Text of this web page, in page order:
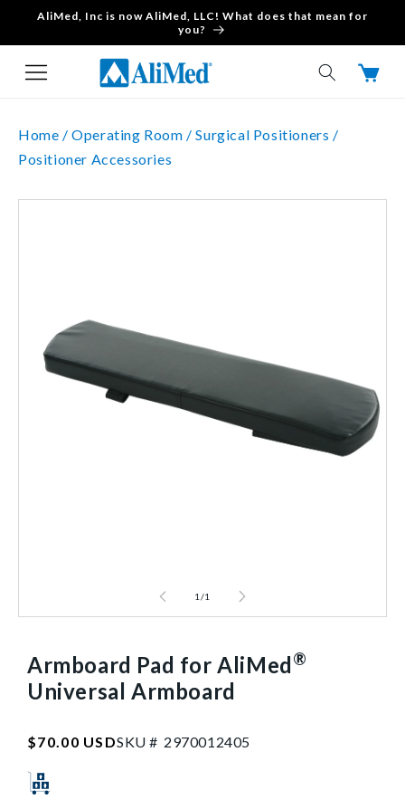
Skip to content
AliMed, Inc is now AliMed, LLC! What does that mean for
you?
Cart
Home /Operating Room /Surgical Positioners /
Positioner Accessories
1 /1
Armboard Pad for AliMed®
Universal Armboard
Regular
$70.00 USDSKU # SKU:2970012405
297001 2405